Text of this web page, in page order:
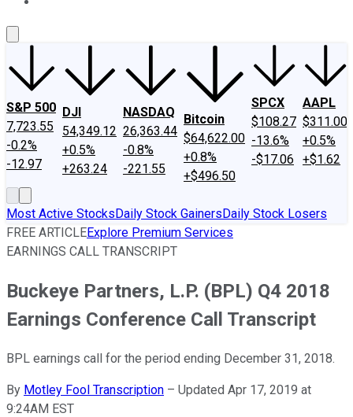
S&P 500
7,723.55
-0.2%
-12.97
DJI
54,349.12
+0.5%
+263.24
NASDAQ
26,363.44
-0.8%
-221.55
Bitcoin
$64,622.00
+0.8%
+$496.50
SPCX
$108.27
-13.6%
-$17.06
AAPL
$311.00
+0.5%
+$1.62
Most Active StocksDaily Stock GainersDaily Stock Losers
FREE ARTICLEExplore Premium Services
EARNINGS CALL TRANSCRIPT
Buckeye Partners, L.P. (BPL) Q4 2018
Earnings Conference Call Transcript
BPL earnings call for the period ending December 31, 2018.
By Motley Fool Transcription – Updated Apr 17, 2019 at
9:24AM EST